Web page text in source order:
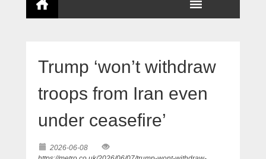
Trump ‘won’t withdraw
troops from Iran even
under ceasefire’
2026-06-08